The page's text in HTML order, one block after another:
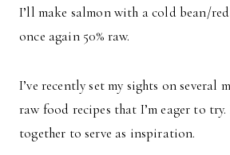
I’ll make salmon with a cold bean/
once again 50% raw.
I’ve recently set my sights on several
raw food recipes that I’m eager to try.
together to serve as inspiration.